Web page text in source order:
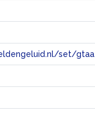
set/gtaa